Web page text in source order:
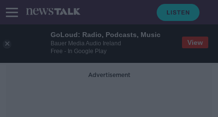
GoLoud: Radio, Podcasts, Music
Bauer Media Audio Ireland
Free - In Google Play
View
Advertisement